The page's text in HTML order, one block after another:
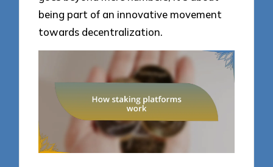
being part of an innovative movement
towards decentralization.